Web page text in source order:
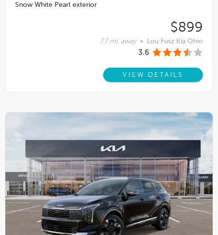
Snow White Pearl exterior
$899
7.7 mi. away • Lou Fusz Kia Ohio
3.6
VIEW DETAILS